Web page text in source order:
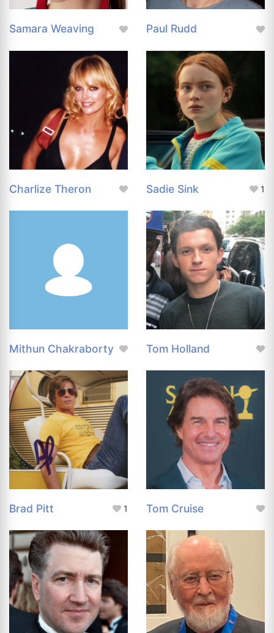
Samara Weaving Paul Rudd
Charlize Theron Sadie Sink 1
Mithun Chakraborty Tom Holland
Brad Pitt 1 Tom Cruise